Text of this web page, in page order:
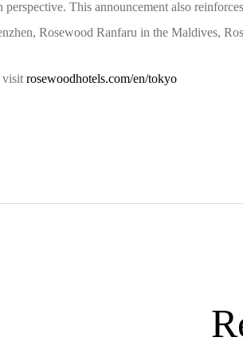
perspective. This announcement also
Rosewood Ranfaru in the Maldives,
visitrosewoodhotels.com/en/tokyo